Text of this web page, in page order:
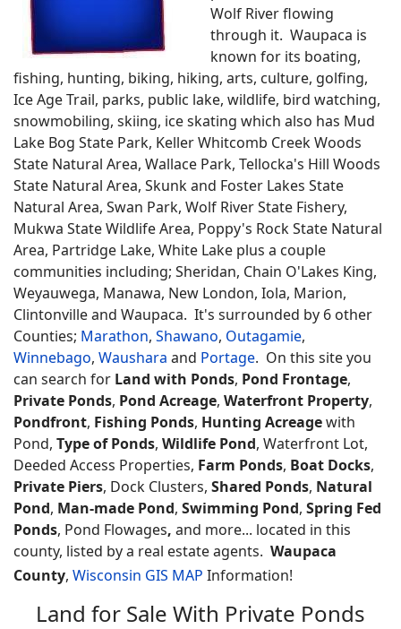
Wolf River flowing
through it. Waupaca is
known for its boating,
fishing, hunting, biking, hiking, arts, culture, golfing,
Ice Age Trail, parks, public lake, wildlife, bird watching,
snowmobiling, skiing, ice skating which also has Mud
Lake Bog State Park, Keller Whitcomb Creek Woods
State Natural Area, Wallace Park, Tellocka's Hill Woods
State Natural Area, Skunk and Foster Lakes State
Natural Area, Swan Park, Wolf River State Fishery,
Mukwa State Wildlife Area, Poppy's Rock State Natural
Area, Partridge Lake, White Lake plus a couple
communities including; Sheridan, Chain O'Lakes King,
Weyauwega, Manawa, New London, Iola, Marion,
Clintonville and Waupaca. It's surrounded by 6 other
Counties; Marathon, Shawano, Outagamie,
Winnebago, Waushara and Portage. On this site you
can search for Land with Ponds, Pond Frontage,
Private Ponds, Pond Acreage, Waterfront Property,
Pondfront, Fishing Ponds, Hunting Acreagewith
Pond, Type of Ponds, Wildlife Pond, Waterfront Lot,
Deeded Access Properties, Farm Ponds, Boat Docks,
Private Piers, Dock Clusters, Shared Ponds, Natural
Pond, Man-made Pond, Swimming Pond, Spring Fed
Ponds, Pond Flowages, and more... located in this
county, listed by a real estate agents. Waupaca
County, Wisconsin GIS MAP Information!
Land for Sale With Private Ponds